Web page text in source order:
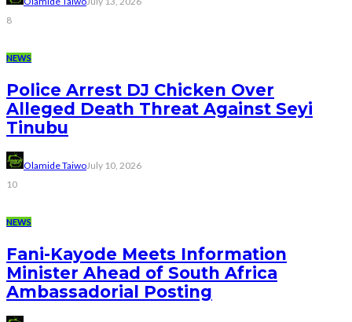
8
NEWS
Police Arrest DJ Chicken Over
Alleged Death Threat Against Seyi
Tinubu
Olamide TaiwoJuly 10, 2026
10
NEWS
Fani-Kayode Meets Information
Minister Ahead of South Africa
Ambassadorial Posting